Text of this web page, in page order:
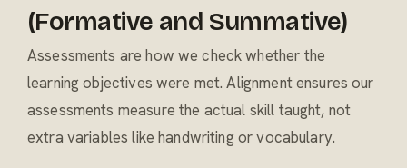
(Formative and Summative)
Assessments are how we check whether the
learning objectives were met. Alignment ensures our
assessments measure the actual skill taught, not
extra variables like handwriting or vocabulary.